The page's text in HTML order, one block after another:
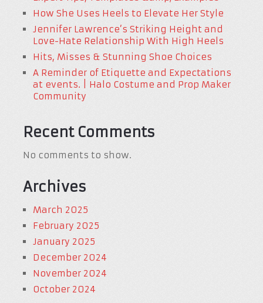
How She Uses Heels to Elevate Her Style
Jennifer Lawrence’s Striking Height and
Love-Hate Relationship With High Heels
Hits, Misses & Stunning Shoe Choices
A Reminder of Etiquette and Expectations
at events. | Halo Costume and Prop Maker
Community
Recent Comments
No comments to show.
Archives
March 2025
February 2025
January 2025
December 2024
November 2024
October 2024